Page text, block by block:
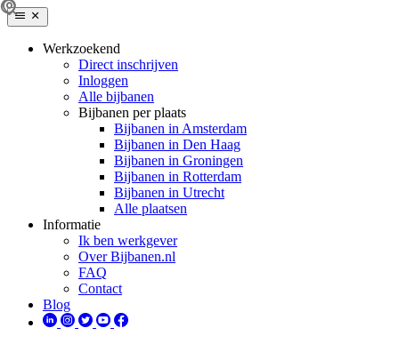
Werkzoekend
Direct inschrijven
Inloggen
Alle bijbanen
Bijbanen per plaats
Bijbanen in Amsterdam
Bijbanen in Den Haag
Bijbanen in Groningen
Bijbanen in Rotterdam
Bijbanen in Utrecht
Alle plaatsen
Informatie
Ik ben werkgever
Over Bijbanen.nl
FAQ
Contact
Blog